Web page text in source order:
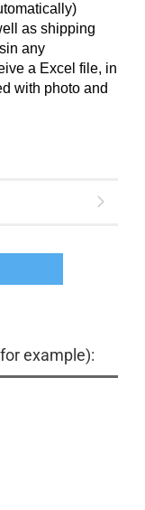
as shipping
any
a Excel file, in
with photo and
example):